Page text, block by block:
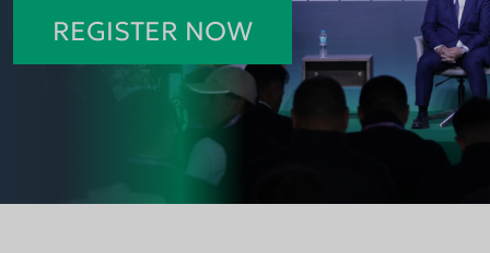
consecutive year.
REGISTER NOW
across the mining sector.